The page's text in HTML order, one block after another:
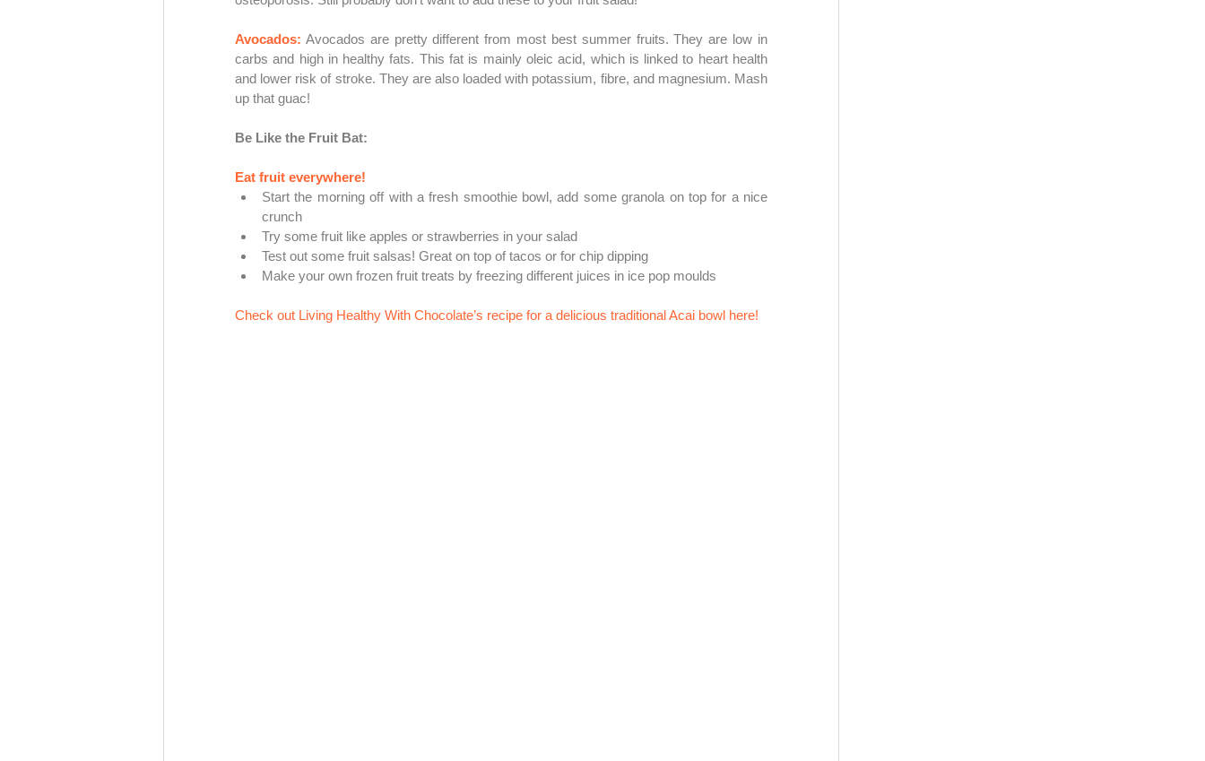
Avocados: Avocados are pretty different from most best summer fruits. They are low in
carbs and high in healthy fats. This fat is mainly oleic acid, which is linked to heart health
and lower risk of stroke. They are also loaded with potassium, fibre, and magnesium. Mash
up that guac!
Be Like the Fruit Bat:
Eat fruit everywhere!
Start the morning off with a fresh smoothie bowl, add some granola on top for a nice
crunch
Try some fruit like apples or strawberries in your salad
Test out some fruit salsas! Great on top of tacos or for chip dipping
Make your own frozen fruit treats by freezing different juices in ice pop moulds
Check out Living Healthy With Chocolate’s recipe for a delicious traditional Acai bowl here!